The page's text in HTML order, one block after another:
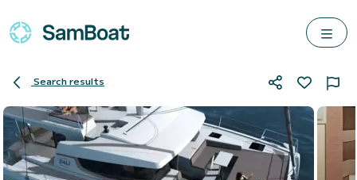
Search results